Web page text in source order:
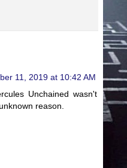
11, 2019 at 10:42 AM
Unchained wasn't
reason.